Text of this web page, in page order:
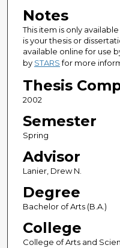
Notes
This item is only
is your thesis or
available online for use
by STARSfor more
Thesis
2002
Semester
Spring
Advisor
Lanier, Drew N.
Degree
Bachelor of Arts (B.A.)
College
College of Arts and